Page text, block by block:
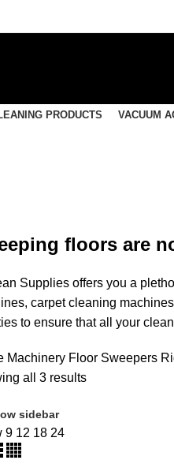
PRODUCTS VACUUM
floors are
Supplies offers you a
carpet cleaning
to ensure that all your
Machinery Floor Sweepers
all 3 results
sidebar
9 12 18 24